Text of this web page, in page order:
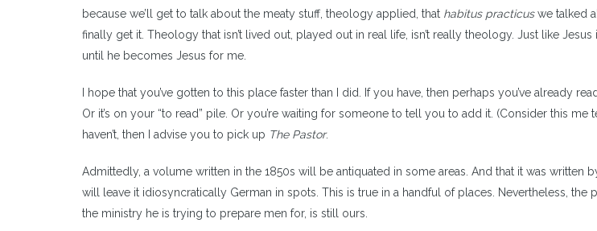
because we’ll get to talk about the meaty stuff, theology applied, that habitus practicuswe talked
finally get it. Theology that isn’t lived out, played out in real life, isn’t really theology. Just like
until he becomes Jesus for me.
I hope that you’ve gotten to this place faster than I did. If you have, then perhaps you’ve already
Or it’s on your “to read” pile. Or you’re waiting for someone to tell you to add it. (Consider this me
haven’t, then I advise you to pick up The Pastor.
Admittedly, a volume written in the 1850s will be antiquated in some areas. And that it was written
will leave it idiosyncratically German in spots. This is true in a handful of places. Nevertheless, the
the ministry he is trying to prepare men for, is still ours.